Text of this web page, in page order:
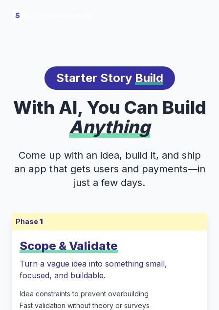
S
Starter Story Build
With AI, You Can Build
Anything
Come up with an idea, build it, and ship
an app that gets users and payments—in
just a few days.
Phase 1
Scope & Validate
Turn a vague idea into something small,
focused, and buildable.
Idea constraints to prevent overbuilding
Fast validation without theory or surveys